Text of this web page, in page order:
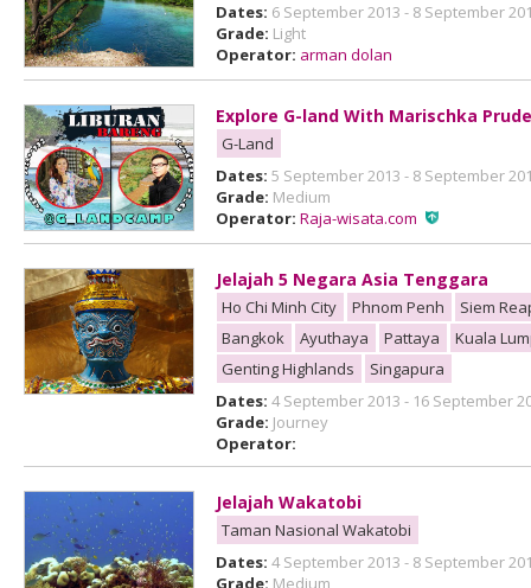
Dates: 6 September 2013 - 8 September
Grade: Light
Operator: arman dolan
Explore G-land With Marischka
G-Land
Dates: 5 September 2013 - 8 September
Grade: Medium
Operator: Raja-wisata.com
Jelajah 5 Negara Asia Tenggara
Ho Chi Minh City Phnom Penh
Siem
Bangkok
Ayuthaya Pattaya
Kuala
Genting Highlands
Singapura
Dates: 4 September 2013 - 16 September
Grade: Journey
Operator:
Jelajah Wakatobi
Taman Nasional Wakatobi
Dates: 4 September 2013 - 8 September
Grade: Medium